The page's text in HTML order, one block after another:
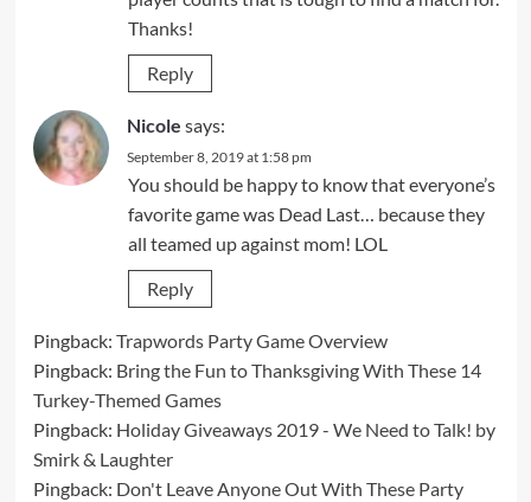
Thanks!
Reply
Nicole says:
September 8, 2019 at 1:58 pm
You should be happy to know that everyone’s
favorite game was Dead Last… because they
all teamed up against mom! LOL
Reply
Pingback: Trapwords Party Game Overview
Pingback: Bring the Fun to Thanksgiving With These 14
Turkey-Themed Games
Pingback: Holiday Giveaways 2019 - We Need to Talk! by
Smirk & Laughter
Pingback: Don't Leave Anyone Out With These Party